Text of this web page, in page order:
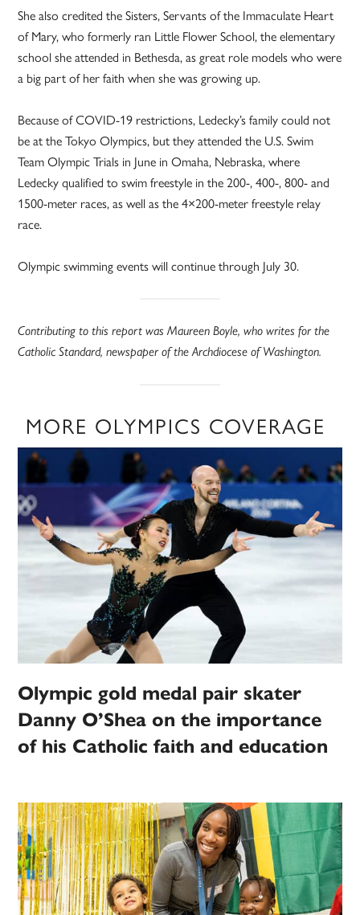
She also credited the Sisters, Servants of the Immaculate Heart
of Mary, who formerly ran Little Flower School, the elementary
school she attended in Bethesda, as great role models who were
a big part of her faith when she was growing up.
Because of COVID-19 restrictions, Ledecky’s family could not
be at the Tokyo Olympics, but they attended the U.S. Swim
Team Olympic Trials in June in Omaha, Nebraska, where
Ledecky qualified to swim freestyle in the 200-, 400-, 800- and
1500-meter races, as well as the 4×200-meter freestyle relay
race.
Olympic swimming events will continue through July 30.
Contributing to this report was Maureen Boyle, who writes for the
Catholic Standard, newspaper of the Archdiocese of Washington.
MORE OLYMPICS COVERAGE
Olympic gold medal pair skater
Danny O’Shea on the importance
of his Catholic faith and education